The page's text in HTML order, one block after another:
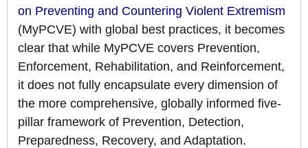
on Preventing and Countering Violent Extremism
(MyPCVE) with global best practices, it becomes
clear that while MyPCVE covers Prevention,
Enforcement, Rehabilitation, and Reinforcement,
it does not fully encapsulate every dimension of
the more comprehensive, globally informed five-
pillar framework of Prevention, Detection,
Preparedness, Recovery, and Adaptation.